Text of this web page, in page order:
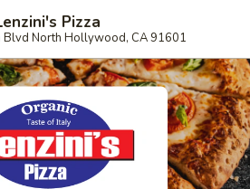
Pizza
5044 Lankershim Blvd North Hollywood, CA 91601